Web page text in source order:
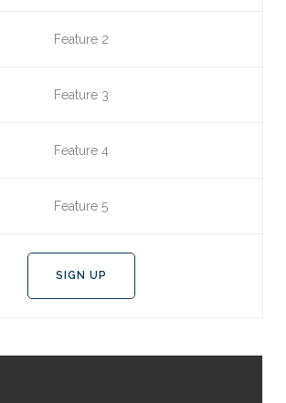
Feature 2
Feature 3
Feature 4
Feature 5
SIGN UP